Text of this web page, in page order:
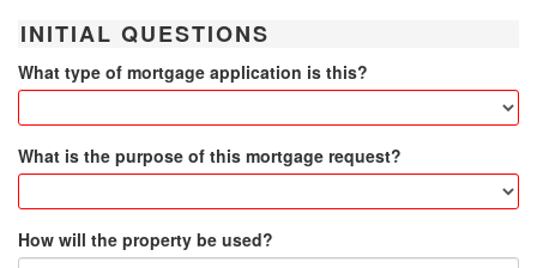
INITIAL QUESTIONS
What type of mortgage application is this?
What is the purpose of this mortgage request?
How will the property be used?